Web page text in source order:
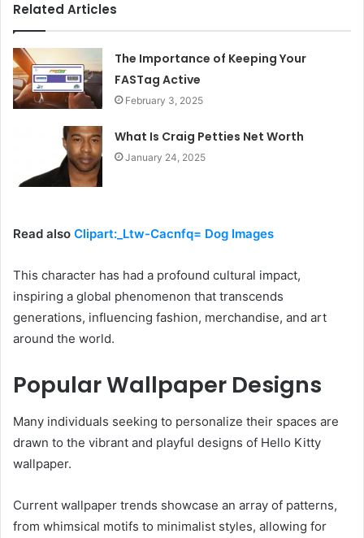
Related Articles
The Importance of Keeping Your
FASTag Active
February 3, 2025
What Is Craig Petties Net Worth
January 24, 2025
Read also Clipart:_Ltw-Cacnfq= Dog Images
This character has had a profound cultural impact,
inspiring a global phenomenon that transcends
generations, influencing fashion, merchandise, and art
around the world.
Popular Wallpaper Designs
Many individuals seeking to personalize their spaces are
drawn to the vibrant and playful designs of Hello Kitty
wallpaper.
Current wallpaper trends showcase an array of patterns,
from whimsical motifs to minimalist styles, allowing for